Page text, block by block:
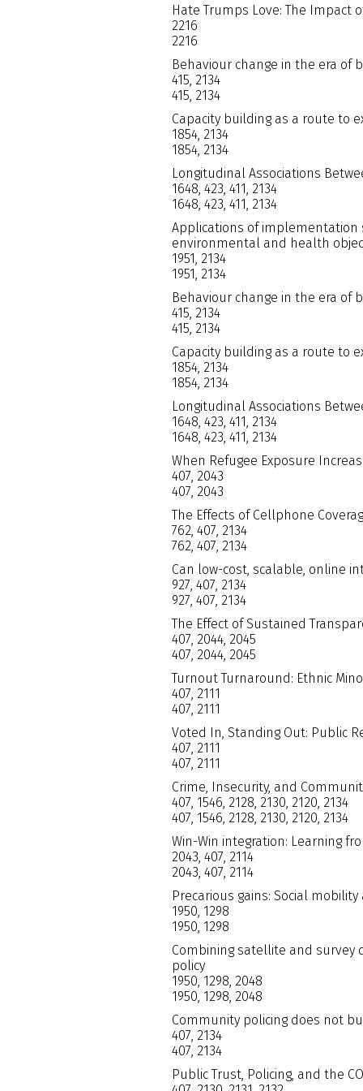
Hate Trumps Love: The Impact
2216
2216
Behaviour change in the era of
415, 2134
415, 2134
Capacity building as a route to
1854, 2134
1854, 2134
Longitudinal Associations
1648, 423, 411, 2134
1648, 423, 411, 2134
Applications of implementation
environmental and health
1951, 2134
1951, 2134
Behaviour change in the era of
415, 2134
415, 2134
Capacity building as a route to
1854, 2134
1854, 2134
Longitudinal Associations
1648, 423, 411, 2134
1648, 423, 411, 2134
When Refugee Exposure
407, 2043
407, 2043
The Effects of Cellphone
762, 407, 2134
762, 407, 2134
Can low-cost, scalable, online
927, 407, 2134
927, 407, 2134
The Effect of Sustained
407, 2044, 2045
407, 2044, 2045
Turnout Turnaround: Ethnic
407, 2111
407, 2111
Voted In, Standing Out: Public
407, 2111
407, 2111
Crime, Insecurity, and
407, 1546, 2128, 2130, 2120, 2134
407, 1546, 2128, 2130, 2120, 2134
Win-Win integration: Learning
2043, 407, 2114
2043, 407, 2114
Precarious gains: Social
1950, 1298
1950, 1298
Combining satellite and
policy
1950, 1298, 2048
1950, 1298, 2048
Community policing does not
407, 2134
407, 2134
Public Trust, Policing, and the